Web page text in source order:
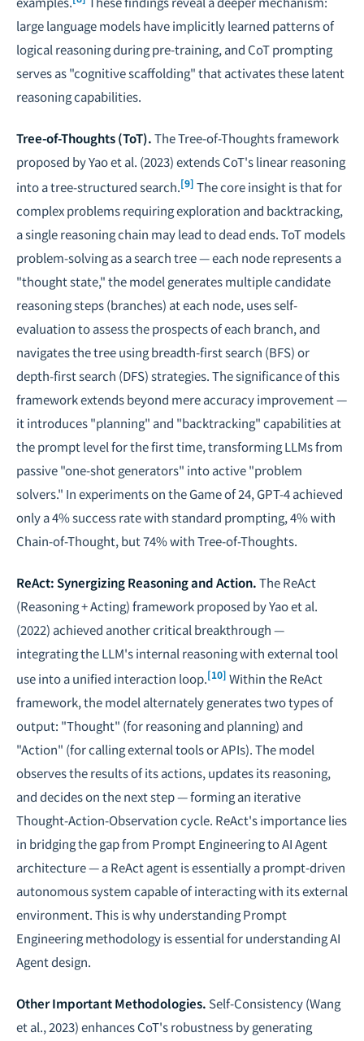
large language models have implicitly learned patterns of
logical reasoning during pre-training, and CoT prompting
serves as "cognitive scaffolding" that activates these latent
reasoning capabilities.
Tree-of-Thoughts (ToT).The Tree-of-Thoughts framework
proposed by Yao et al. (2023) extends CoT's linear reasoning
into a tree-structured search.[9] The core insight is that for
complex problems requiring exploration and backtracking,
a single reasoning chain may lead to dead ends. ToT models
problem-solving as a search tree — each node represents a
"thought state," the model generates multiple candidate
reasoning steps (branches) at each node, uses self-
evaluation to assess the prospects of each branch, and
navigates the tree using breadth-first search (BFS) or
depth-first search (DFS) strategies. The significance of this
framework extends beyond mere accuracy improvement —
it introduces "planning" and "backtracking" capabilities at
the prompt level for the first time, transforming LLMs from
passive "one-shot generators" into active "problem
solvers." In experiments on the Game of 24, GPT-4 achieved
only a 4% success rate with standard prompting, 4% with
Chain-of-Thought, but 74% with Tree-of-Thoughts.
ReAct: Synergizing Reasoning and Action.The ReAct
(Reasoning + Acting) framework proposed by Yao et al.
(2022) achieved another critical breakthrough —
integrating the LLM's internal reasoning with external tool
use into a unified interaction loop.[10] Within the ReAct
framework, the model alternately generates two types of
output: "Thought" (for reasoning and planning) and
"Action" (for calling external tools or APIs). The model
observes the results of its actions, updates its reasoning,
and decides on the next step — forming an iterative
Thought-Action-Observation cycle. ReAct's importance lies
in bridging the gap from Prompt Engineering toAI Agent
architecture— a ReAct agent is essentially a prompt-driven
autonomous system capable of interacting with its external
environment. This is why understanding Prompt
Engineering methodology is essential for understanding AI
Agent design.
Other Important Methodologies. Self-Consistency (Wang
et al., 2023) enhances CoT's robustness by generating